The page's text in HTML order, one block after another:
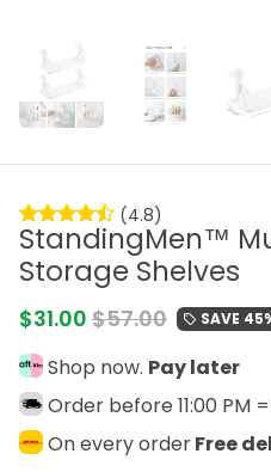
(4.8)
StandingMen™
Storage Shelves
$31.00 $57.00 local_offer SAVE
Shop now. Pay later
Order before 11:00 PM =
On every orderFree